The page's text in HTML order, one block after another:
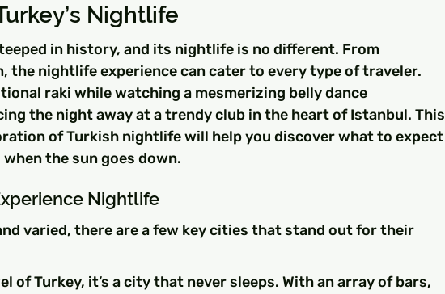
Nightlife
in history, and its nightlife is no different. From
the nightlife experience can cater to every type of traveler.
raki while watching a mesmerizing belly dance
the night away at a trendy club in the heart of Istanbul. This
of Turkish nightlife will help you discover what to expect
the sun goes down.
Nightlife
varied, there are a few key cities that stand out for their
of Turkey, it’s a city that never sleeps. With an array of bars,